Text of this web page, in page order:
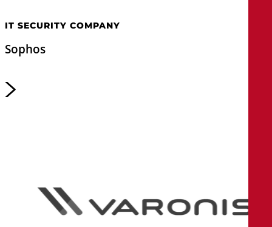
IT SECURITY COMPANY
Sophos